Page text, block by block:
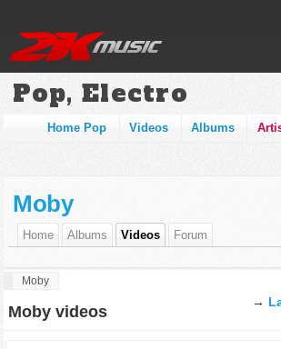
Pop, Electro
Home Pop Videos Albums
Moby
Home Albums Videos Forum
Moby
→
Moby videos